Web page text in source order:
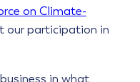
on Climate-
our participation in
in what